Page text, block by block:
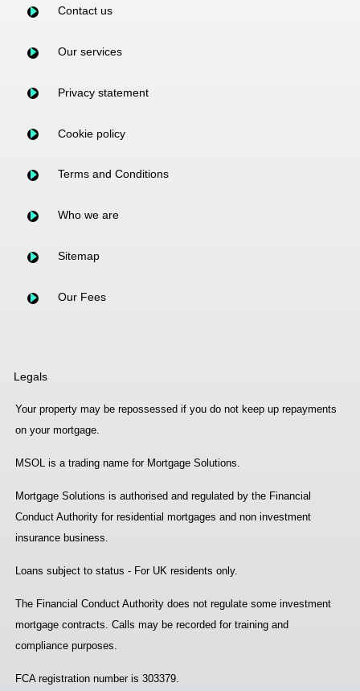
Contact us
Our services
Privacy statement
Cookie policy
Terms and Conditions
Who we are
Sitemap
Our Fees
Legals
Your property may be repossessed if you do not keep up repayments
on your mortgage.
MSOL is a trading name for Mortgage Solutions.
Mortgage Solutions is authorised and regulated by the Financial
Conduct Authority for residential mortgages and non investment
insurance business.
Loans subject to status - For UK residents only.
The Financial Conduct Authority does not regulate some investment
mortgage contracts. Calls may be recorded for training and
compliance purposes.
FCA registration number is 303379.